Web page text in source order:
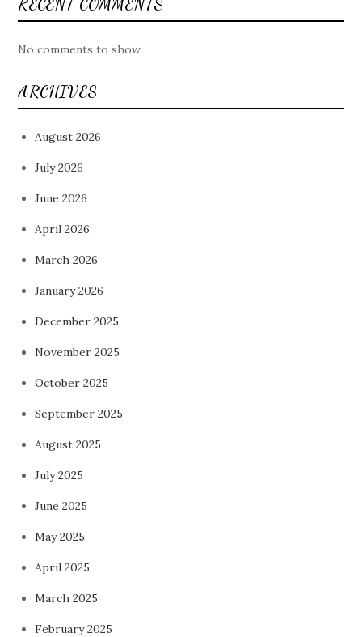
No comments to show.
ARCHIVES
August 2026
July 2026
June 2026
April 2026
March 2026
January 2026
December 2025
November 2025
October 2025
September 2025
August 2025
July 2025
June 2025
May 2025
April 2025
March 2025
February 2025